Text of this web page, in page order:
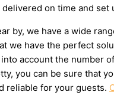
on time and
by, we have a wide
we have the perfect
account the
you can be sure that
reliable for your guests.